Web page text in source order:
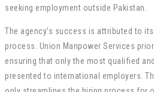
seeking employment outside Pakistan.
The agency’s success is attributed to
process. Union Manpower Services
ensuring that only the most qualified
presented to international employers.